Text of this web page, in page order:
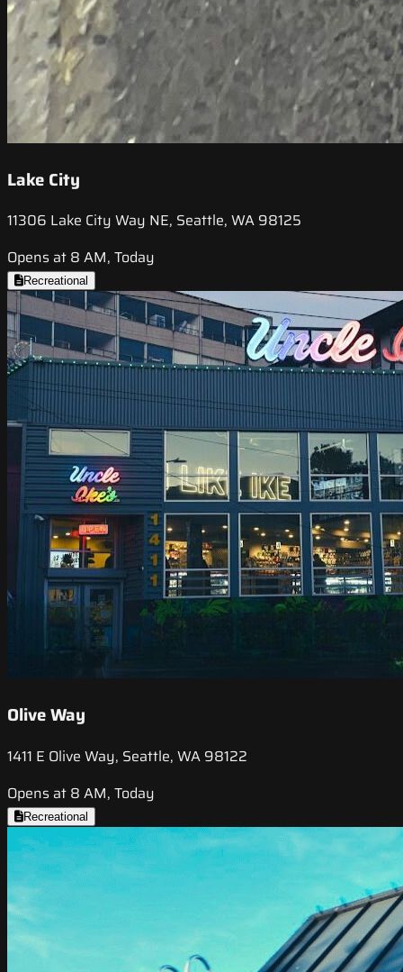
Lake City
11306 Lake City Way NE, Seattle, WA 98125
Opens at 8 AM, Today
Recreational
Olive Way
1411 E Olive Way, Seattle, WA 98122
Opens at 8 AM, Today
Recreational